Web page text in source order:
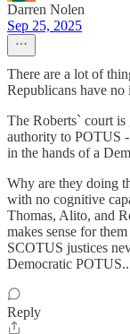
Darren Nolen
Sep 25, 2025
There are a lot of
Republicans have
The Roberts` court
authority to POTUS
in the hands of a
Why are they doing
with no cognitive
Thomas, Alito, and
makes sense for
SCOTUS justices
Democratic
Reply